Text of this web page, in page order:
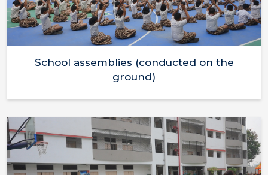
School assemblies (conducted on the
ground)